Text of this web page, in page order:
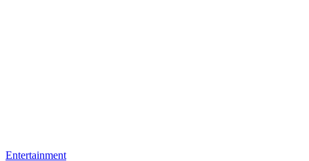
Entertainment